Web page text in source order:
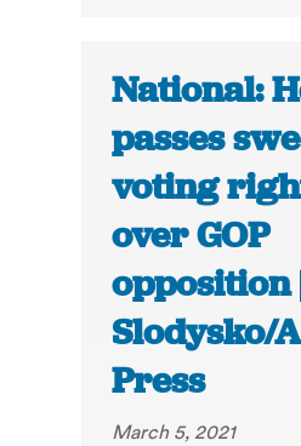
National:
passes
voting
over GOP
opposition
Slodysko/
Press
March 5, 2021